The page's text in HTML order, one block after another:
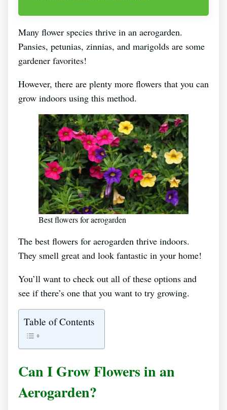
Many flower species thrive in an aerogarden.
Pansies, petunias, zinnias, and marigolds are some
gardener favorites!
However, there are plenty more flowers that you can
grow indoors using this method.
Best flowers for aerogarden
The best flowers for aerogarden thrive indoors.
They smell great and look fantastic in your home!
You’ll want to check out all of these options and
see if there’s one that you want to try growing.
Table of Contents
Can I Grow Flowers in an
Aerogarden?